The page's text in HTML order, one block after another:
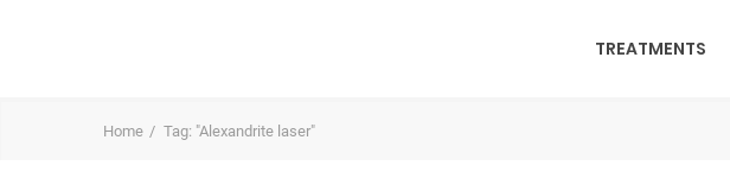
TREATMENTS
Home Tag: "Alexandrite laser"